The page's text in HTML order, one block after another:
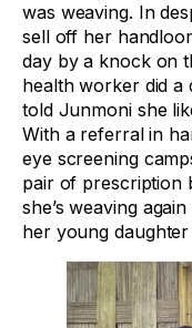
was weaving. In
sell off her
day by a knock on
health worker did a
told Junmoni she
With a referral in
eye screening
pair of prescription
she’s weaving
her young